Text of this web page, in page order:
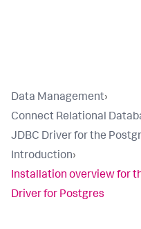
Data Management›
Connect Relational
JDBC Driver for the
Introduction›
Installation overview for
Driver for Postgres